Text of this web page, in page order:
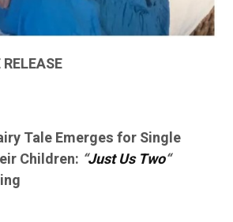
Tale Emerges for Single
Children: “Just Us Two“